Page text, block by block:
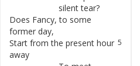
silent tear?
Does Fancy, to some
former day,
5
Start from the present hour
away